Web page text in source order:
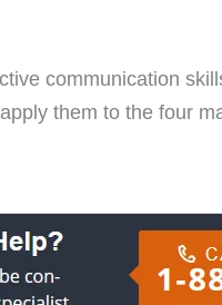
communication
them to the four